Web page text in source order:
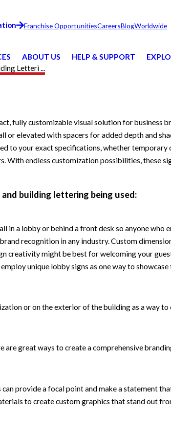
Franchise OpportunitiesCareersBlogWorldwide
ABOUT US HELP & SUPPORT
Letteri ...
fully customizable visual solution for business
or elevated with spacers for added depth and
to your exact specifications, whether
With endless customization possibilities, these
building lettering being used:
in a lobby or behind a front desk so anyone who
recognition in any industry. Custom
creativity might be best for welcoming your
unique lobby signs as one way to
or on the exterior of the building as a way to
are great ways to create a comprehensive
provide a focal point and make a statement
to create custom graphics that stand out